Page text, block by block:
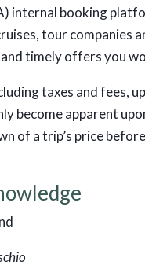
internal booking
tour
timely offers you
taxes and fees,
become apparent
of a trip’s price